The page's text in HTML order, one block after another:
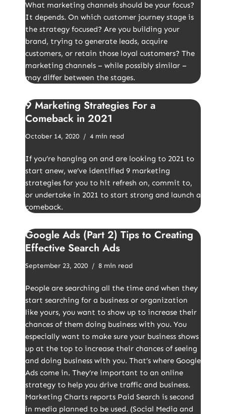
What marketing channels should be your focus?
It depends. On which customer journey stage is
the strategy focused? Are you building your
brand, trying to generate leads, acquire
customers, or retain those loyal customers? The
marketing channels – while possibly similar –
may differ between the stages.
9 Marketing Strategies For a
Comeback in 2021
October 14, 2020 4 min read
If you’re hanging on and are looking to 2021 to
start anew, we’ve identified 9 marketing
strategies for you to hit refresh on, commit to,
or undertake in 2021 to start strong and launch a
comeback.
Google Ads (Part 2) Tips to Creating
Effective Search Ads
September 23, 2020 8 min read
People are searching all the time and when they
start searching for a business or organization
like yours, you want to show up to increase their
chances of them doing business with you. You
especially want to make sure your business shows
up at the top to increase their chances of seeing
and doing business with you. That’s where Google
Ads come in. They’re important to an online
strategy to help you drive traffic and business.
Marketing Charts reports Paid Search is second
in media planned to be used. (Social Media and